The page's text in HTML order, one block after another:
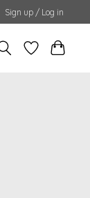
Sign up / Log in